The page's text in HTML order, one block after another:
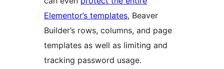
Elementor’s templates, Beaver
Builder’s rows, columns, and page
templates as well as limiting and
tracking password usage.